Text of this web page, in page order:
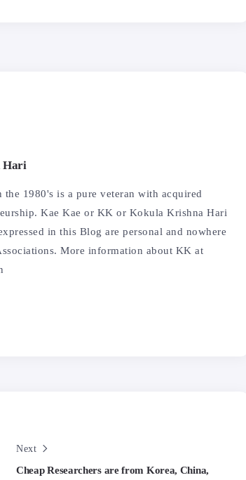
Hari
1980's is a pure veteran with acquired
Kae Kae or KK or Kokula Krishna Hari
in this Blog are personal and nowhere
More information about KK at
Next
Cheap Researchers are from Korea, China,